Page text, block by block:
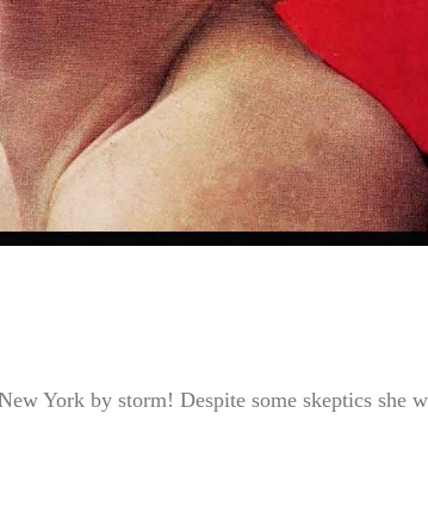
York by storm! Despite some skeptics she